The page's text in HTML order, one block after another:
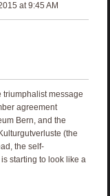
at 9:45 AM
message
agreement
Bern, and the
(the
the self-
starting to look like a